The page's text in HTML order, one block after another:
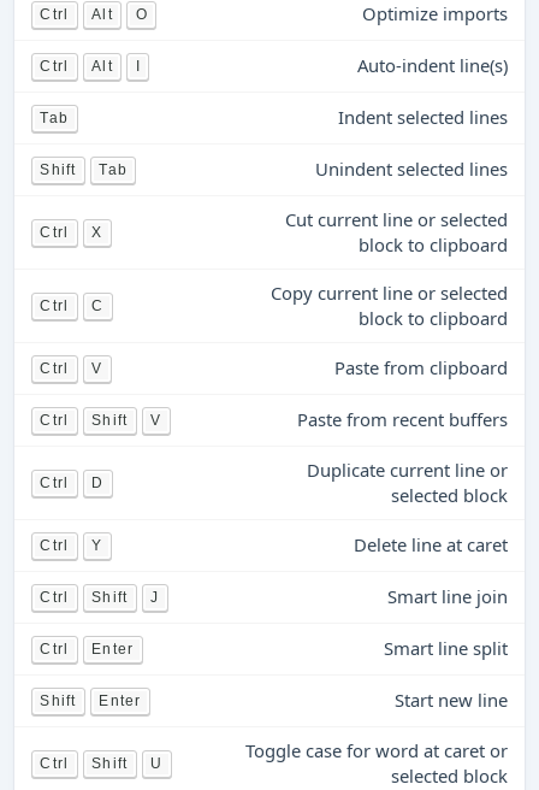
Ctrl Alt O Optimize imports
Ctrl Alt Auto-indent line(s)
Tab Indent selected lines
Shift Tab Unindent selected lines
Ctrl X
Cut current line or selected
block to clipboard
Ctrl C
Copy current line or selected
block to clipboard
Ctrl V Paste from clipboard
Ctrl Shift V Paste from recent buffers
Ctrl D
Duplicate current line or
selected block
Ctrl Y Delete line at caret
Ctrl Shift J Smart line join
Ctrl Enter Smart line split
Shift Enter Start new line
Ctrl Shift U
Toggle case for word at caret or
selected block